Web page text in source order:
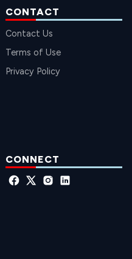
CONTACT
Contact Us
Terms of Use
Privacy Policy
CONNECT